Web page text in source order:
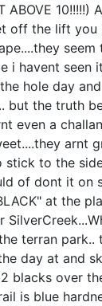
ABOVE
off the lift you
i havent
hole day
but the truth
even a
arnt
to the
of dont it on
at the
terran
day at and
blacks over
is blue